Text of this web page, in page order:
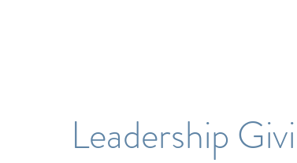
Leadership